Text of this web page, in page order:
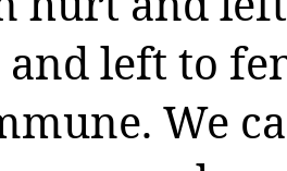
left to
We